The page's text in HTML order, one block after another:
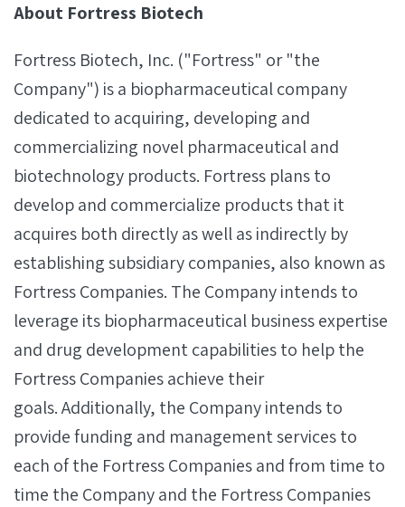
About Fortress Biotech
Fortress Biotech, Inc. ("Fortress" or "the
Company") is a biopharmaceutical company
dedicated to acquiring, developing and
commercializing novel pharmaceutical and
biotechnology products. Fortress plans to
develop and commercialize products that it
acquires both directly as well as indirectly by
establishing subsidiary companies, also known as
Fortress Companies. The Company intends to
leverage its biopharmaceutical business expertise
and drug development capabilities to help the
Fortress Companies achieve their
goals. Additionally, the Company intends to
provide funding and management services to
each of the Fortress Companies and from time to
time the Company and the Fortress Companies